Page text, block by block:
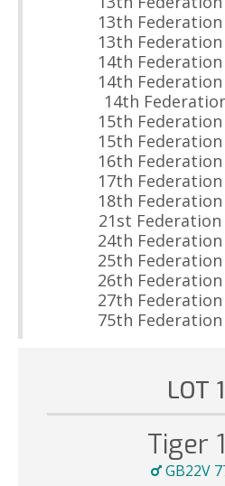
13th
13th
14th
14th
14th
15th
15th
16th
17th
18th
21st
24th
25th
26th
27th
75th
LOT
Tiger
GB22V